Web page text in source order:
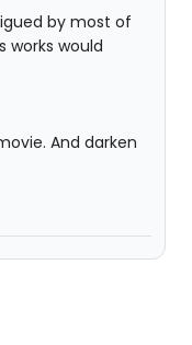
by most of
works would
And darken